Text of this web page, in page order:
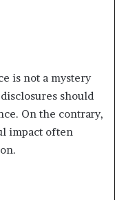
is not a mystery
should
On the contrary,
impact often